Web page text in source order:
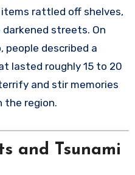
rattled off shelves,
streets. On
people described a
lasted roughly 15 to 20
and stir memories
the region.
and Tsunami